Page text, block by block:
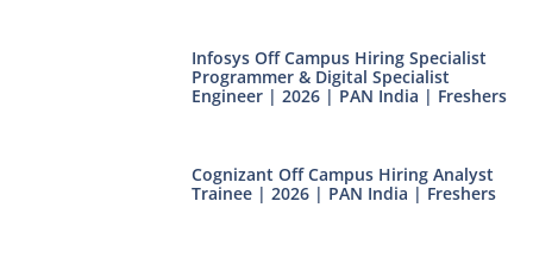
Infosys Off Campus Hiring Specialist
Programmer & Digital Specialist
Engineer | 2026 | PAN India | Freshers
Cognizant Off Campus Hiring Analyst
Trainee | 2026 | PAN India | Freshers